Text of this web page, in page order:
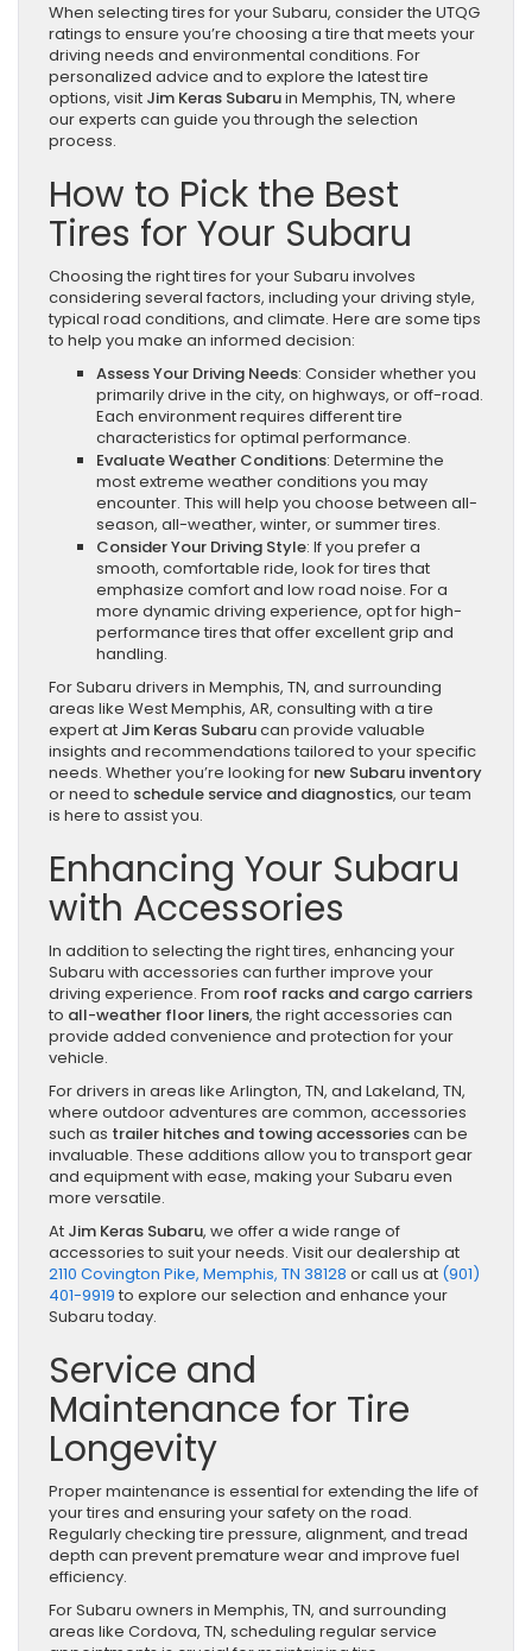
When selecting tires for your Subaru, consider the UTQG
ratings to ensure you’re choosing a tire that meets your
driving needs and environmental conditions. For
personalized advice and to explore the latest tire
options, visit Jim Keras Subaruin Memphis, TN, where
our experts can guide you through the selection
process.
How to Pick the Best
Tires for Your Subaru
Choosing the right tires for your Subaru involves
considering several factors, including your driving style,
typical road conditions, and climate. Here are some tips
to help you make an informed decision:
Assess Your Driving Needs: Consider whether you
primarily drive in the city, on highways, or off-road.
Each environment requires different tire
characteristics for optimal performance.
Evaluate Weather Conditions: Determine the
most extreme weather conditions you may
encounter. This will help you choose between all-
season, all-weather, winter, or summer tires.
Consider Your Driving Style: If you prefer a
smooth, comfortable ride, look for tires that
emphasize comfort and low road noise. For a
more dynamic driving experience, opt for high-
performance tires that offer excellent grip and
handling.
For Subaru drivers in Memphis, TN, and surrounding
areas like West Memphis, AR, consulting with a tire
expert at Jim Keras Subarucan provide valuable
insights and recommendations tailored to your specific
needs. Whether you’re looking for new Subaru inventory
or need to schedule service and diagnostics, our team
is here to assist you.
Enhancing Your Subaru
with Accessories
In addition to selecting the right tires, enhancing your
Subaru with accessories can further improve your
driving experience. From roof racks and cargo carriers
to all-weather floor liners, the right accessories can
provide added convenience and protection for your
vehicle.
For drivers in areas like Arlington, TN, and Lakeland, TN,
where outdoor adventures are common, accessories
such as trailer hitches and towing accessoriescan be
invaluable. These additions allow you to transport gear
and equipment with ease, making your Subaru even
more versatile.
At Jim Keras Subaru, we offer a wide range of
accessories to suit your needs. Visit our dealership at
2110 Covington Pike, Memphis, TN 38128 or call us at (901)
401-9919 to explore our selection and enhance your
Subaru today.
Service and
Maintenance for Tire
Longevity
Proper maintenance is essential for extending the life of
your tires and ensuring your safety on the road.
Regularly checking tire pressure, alignment, and tread
depth can prevent premature wear and improve fuel
efficiency.
For Subaru owners in Memphis, TN, and surrounding
areas like Cordova, TN, scheduling regular service